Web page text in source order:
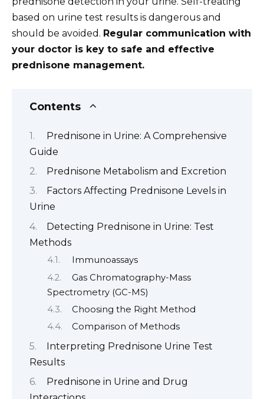
based on urine test results is dangerous and
should be avoided. Regular communication with
your doctor is key to safe and effective
prednisone management.
Contents
Prednisone in Urine: A Comprehensive
Guide
Prednisone Metabolism and Excretion
Factors Affecting Prednisone Levels in
Urine
Detecting Prednisone in Urine: Test
Methods
Immunoassays
Gas Chromatography-Mass
Spectrometry (GC-MS)
Choosing the Right Method
Comparison of Methods
Interpreting Prednisone Urine Test
Results
Prednisone in Urine and Drug